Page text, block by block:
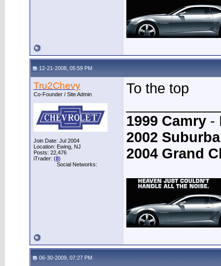
12-21-2008, 05:59 PM
Tru2Chevy
Co-Founder / Site Admin
Join Date: Jul 2004
Location: Ewing, NJ
Posts: 22,476
iTrader: (8)
Social Networks:
To the top
1999 Camry -
2002
2004 Grand
06-30-2009, 07:27 PM